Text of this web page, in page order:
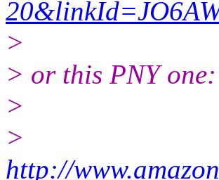
>
> or this PNY one:
>
>
http://